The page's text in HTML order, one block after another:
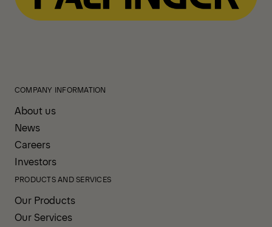
COMPANY INFORMATION
About us
News
Careers
Investors
PRODUCTS AND SERVICES
Our Products
Our Services